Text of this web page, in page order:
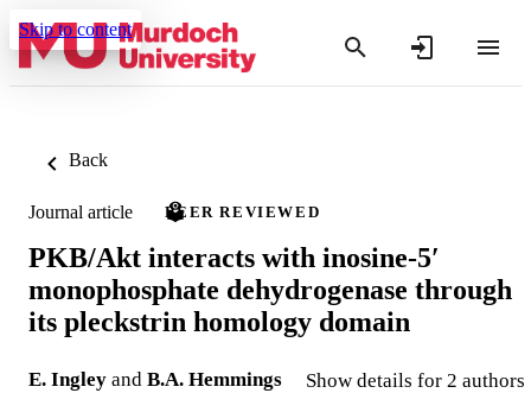
Skip to content
Back
Journal article PEER REVIEWED
PKB/Akt interacts with inosine-5′
monophosphate dehydrogenase through
its pleckstrin homology domain
E. Ingley and B.A. Hemmings Show details for 2 authors